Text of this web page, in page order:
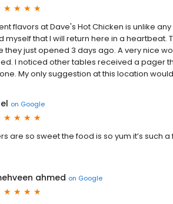
flavors at Dave's Hot Chicken is unlike
myself that I will return here in a
they just opened 3 days ago. A very nice
I noticed other tables received a pager
My only suggestion at this location
on Google
are so sweet the food is so yum it’s such
ahmed on Google